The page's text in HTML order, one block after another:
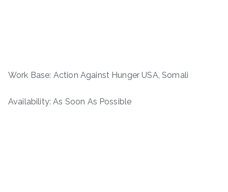
Work Base: Action Against Hunger USA, Somali
Availability: As Soon As Possible